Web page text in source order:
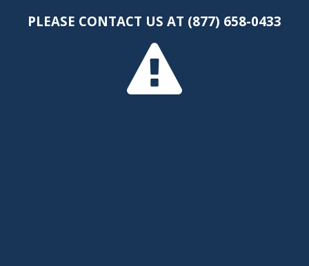
PLEASE CONTACT US AT (877) 658-0433